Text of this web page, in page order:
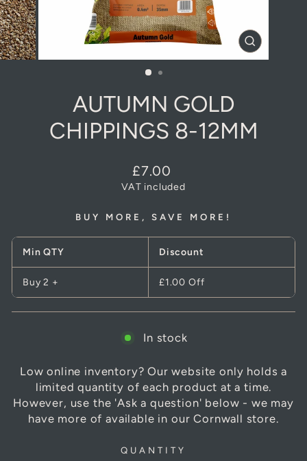
CLOSE
(ESC)
AUTUMN GOLD
CHIPPINGS 8-12MM
Regular
price
£7.00
VAT included
BUY MORE, SAVE MORE!
Min QTY Discount
Buy 2 + £1.00 Off
In stock
Low online inventory? Our website only holds a
limited quantity of each product at a time.
However, use the 'Ask a question' below - we may
have more of available in our Cornwall store.
QUANTITY